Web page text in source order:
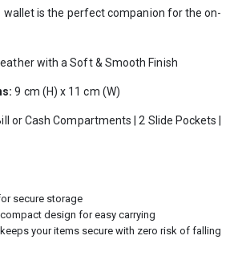
wallet is the perfect companion for the on-
with a Soft & Smooth Finish
9 cm (H) x 11 cm (W)
or Cash Compartments | 2 Slide Pockets |
secure storage
design for easy carrying
your items secure with zero risk of falling